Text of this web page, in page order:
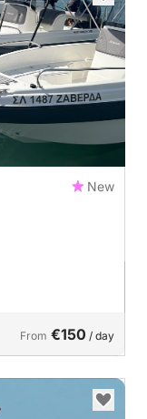
New
From €150 / day